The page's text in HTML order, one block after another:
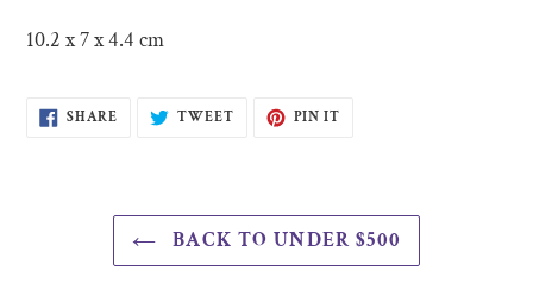
10.2 x 7 x 4.4 cm
SHARE SHARE TWEETTWEET PIN IT
BACK TO UNDER $500